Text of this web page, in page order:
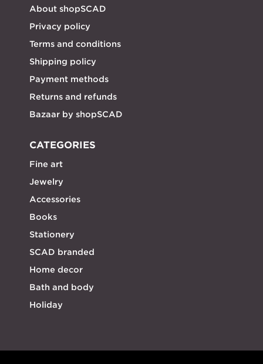
About shopSCAD
Privacy policy
Terms and conditions
Shipping policy
Payment methods
Returns and refunds
Bazaar by shopSCAD
CATEGORIES
Fine art
Jewelry
Accessories
Books
Stationery
SCAD branded
Home decor
Bath and body
Holiday